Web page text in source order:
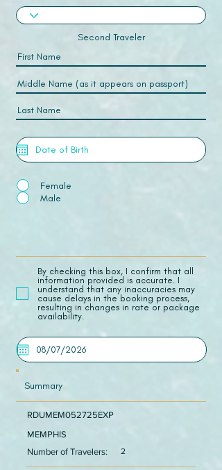
Second Traveler
Female
Male
​By checking this box, I confirm that all
information provided is accurate. I
understand that any inaccuracies may
cause delays in the booking process,
resulting in changes in rate or package
availability.
Summary
RDUMEM052725EXP
MEMPHIS
Number of Travelers:
2